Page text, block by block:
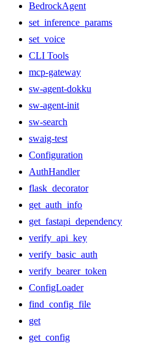
BedrockAgent
set_inference_params
set_voice
CLI Tools
mcp-gateway
sw-agent-dokku
sw-agent-init
sw-search
swaig-test
Configuration
AuthHandler
flask_decorator
get_auth_info
get_fastapi_dependency
verify_api_key
verify_basic_auth
verify_bearer_token
ConfigLoader
find_config_file
get
get_config